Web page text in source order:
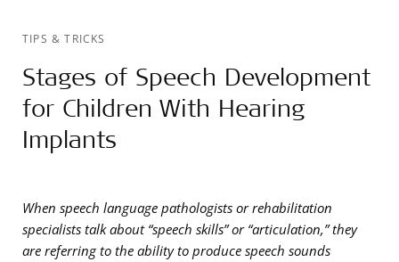
TIPS & TRICKS
Stages of Speech Development
for Children With Hearing
Implants
When speech language pathologists or rehabilitation
specialists talk about “speech skills” or “articulation,” they
are referring to the ability to produce speech sounds